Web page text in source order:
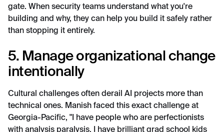
gate. When security teams understand what you're
building and why, they can help you build it safely rather
than stopping it entirely.
5. Manage organizational change
intentionally
Cultural challenges often derail AI projects more than
technical ones. Manish faced this exact challenge at
Georgia-Pacific, "I have people who are perfectionists
with analysis paralysis. I have brilliant grad school kids